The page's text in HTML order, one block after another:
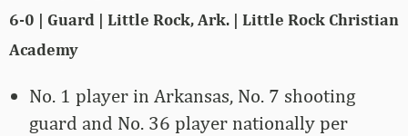
6-0 | Guard | Little Rock, Ark. | Little Rock Christian
Academy
No. 1 player in Arkansas, No. 7 shooting
guard and No. 36 player nationally per